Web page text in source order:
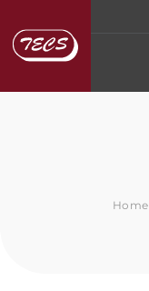
Home